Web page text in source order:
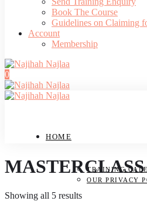
Book The Course
Guidelines on Claiming
Account
Membership
0
HOME
TRAINING
OUR PRIVACY
MASTERCLASS
Showing all 5 results